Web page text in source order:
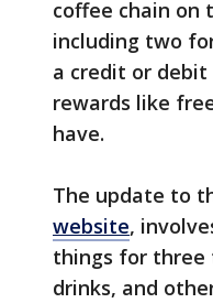
coffee chain on
including two
a credit or
rewards like
have.
The update to
website,
things for three
drinks, and